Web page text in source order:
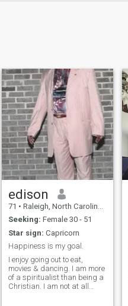
edison
71 • Raleigh, North Carolina, United States
Seeking: Female 30 - 51
Star sign: Capricorn
Happiness is my goal.
I enjoy going out to eat,
movies & dancing. I am more
of a spiritualist than being a
Christian. I am not at all